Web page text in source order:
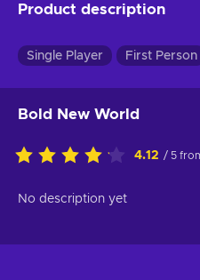
Product description
Single Player First Person
Bold New World
4.12 / 5
No description yet